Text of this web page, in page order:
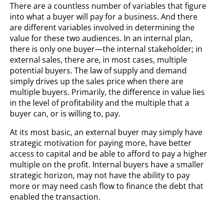
There are a countless number of variables that figure
into what a buyer will pay for a business. And there
are different variables involved in determining the
value for these two audiences. In an internal plan,
there is only one buyer—the internal stakeholder; in
external sales, there are, in most cases, multiple
potential buyers. The law of supply and demand
simply drives up the sales price when there are
multiple buyers. Primarily, the difference in value lies
in the level of profitability and the multiple that a
buyer can, or is willing to, pay.
At its most basic, an external buyer may simply have
strategic motivation for paying more, have better
access to capital and be able to afford to pay a higher
multiple on the profit. Internal buyers have a smaller
strategic horizon, may not have the ability to pay
more or may need cash flow to finance the debt that
enabled the transaction.